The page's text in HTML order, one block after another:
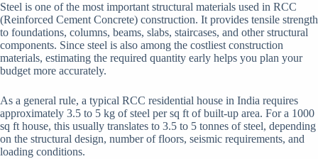
Steel is one of the most important structural materials used in RCC
(Reinforced Cement Concrete) construction. It provides tensile strength
to foundations, columns, beams, slabs, staircases, and other structural
components. Since steel is also among the costliest construction
materials, estimating the required quantity early helps you plan your
budget more accurately.
As a general rule, a typical RCC residential house in India requires
approximately 3.5 to 5 kg of steel per sq ft of built-up area. For a 1000
sq ft house, this usually translates to 3.5 to 5 tonnes of steel, depending
on the structural design, number of floors, seismic requirements, and
loading conditions.